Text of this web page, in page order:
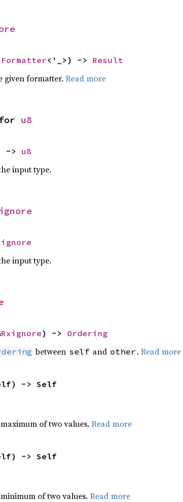
Formatter<'_>) -> Result
given formatter. Read more
u8
-> u8
input type.
input type.
Rxignore) -> Ordering
between self and other . Read more
-> Self
of two values. Read more
-> Self
of two values. Read more